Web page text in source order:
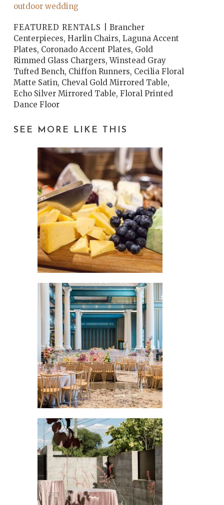
outdoor wedding
FEATURED RENTALS |
Brancher
Centerpieces, Harlin Chairs, Laguna Accent
Plates, Coronado Accent Plates, Gold
Rimmed Glass Chargers, Winstead Gray
Tufted Bench, Chiffon Runners, Cecilia Floral
Matte Satin, Cheval Gold Mirrored Table,
Echo Silver Mirrored Table, Floral Printed
Dance Floor
SEE MORE LIKE THIS